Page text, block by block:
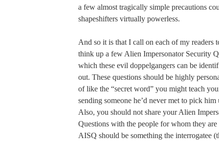
a few almost tragically simple precautions
shapeshifters virtually powerless.
And so it is that I call on each of my readers
think up a few Alien Impersonator Security
which these evil doppelgangers can be
out. These questions should be highly
of like the “secret word” you might teach
sending someone he’d never met to pick
Also, you should not share your Alien
Questions with the people for whom they
AISQ should be something the interrogatee